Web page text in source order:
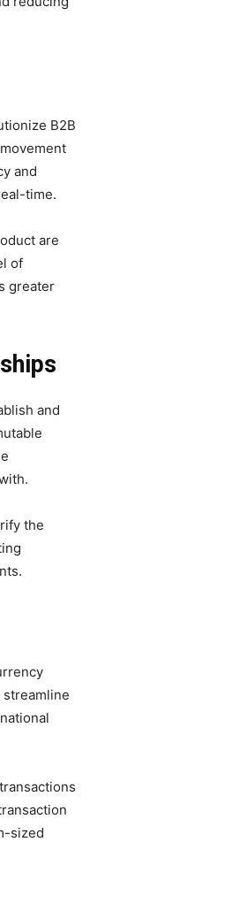
B2B
and
time.
are
of
greater
and
the
sized